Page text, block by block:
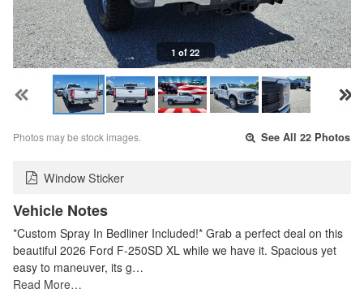
1 of 22
Photos may be stock images. See All 22 Photos
Window Sticker
Vehicle Notes
*Custom Spray In Bedliner Included!* Grab a perfect deal on this
beautiful 2026 Ford F-250SD XL while we have it. Spacious yet
easy to maneuver, its g…
Read More…